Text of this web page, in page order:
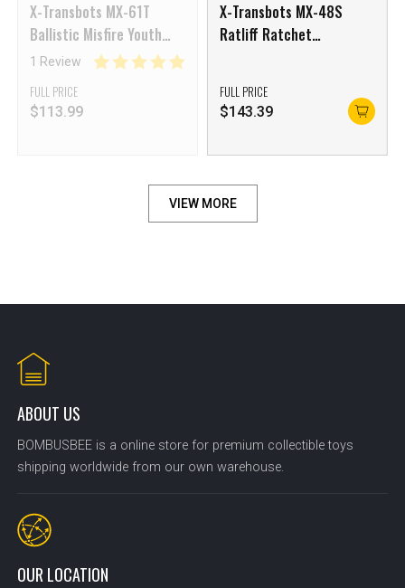
X-Transbots MX-61T
Ballistic Misfire Youth
Ver.
1 Review
FULL PRICE
$113.99
X-Transbots MX-48S
Ratliff Ratchet
FULL PRICE
$143.39
VIEW MORE
ABOUT US
BOMBUSBEE is a online store for premium collectible toys
shipping worldwide from our own warehouse.
OUR LOCATION